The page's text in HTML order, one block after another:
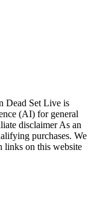
Dead Set Live is
(AI) for general
disclaimer As an
purchases. We
links on this website